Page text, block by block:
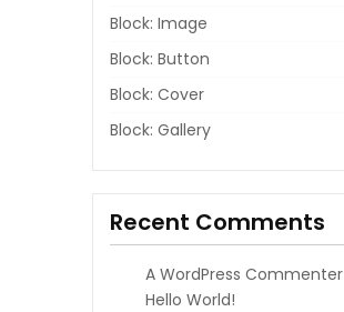
Block: Image
Block: Button
Block: Cover
Block: Gallery
Recent Comments
A WordPress Commenter
Hello World!